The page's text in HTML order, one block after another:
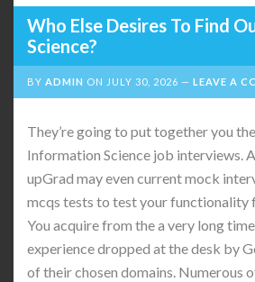
Who Else Desires To Find
Science?
BY ADMIN ON JULY 30, 2026 LEAVE A
They’re going to put together you
Information Science job interviews.
upGrad may even current mock
mcqs tests to test your functionality
You acquire from the a very long
experience dropped at the desk by
of their chosen domains. Numerous